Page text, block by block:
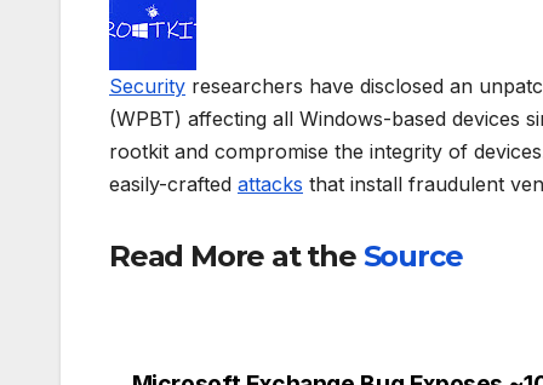
Security researchers have disclosed an
(WPBT) affecting all Windows-based devices
rootkit and compromise the integrity of
easily-crafted attacks that install fraudulent
Read More at the Source